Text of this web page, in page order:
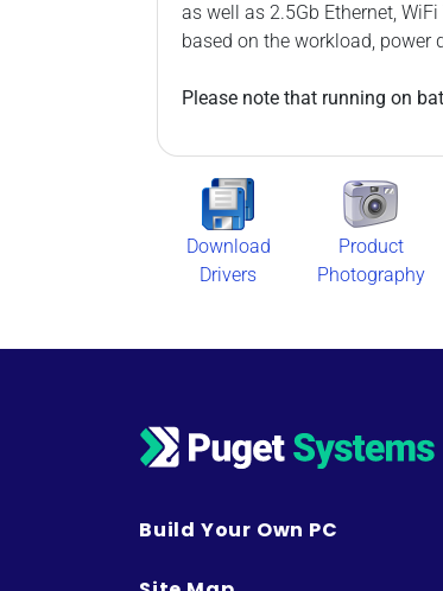
as well as 2.5Gb Ethernet,
based on the workload, power
Please note that running on
Download
Drivers
Product
Photography
Build Your Own PC